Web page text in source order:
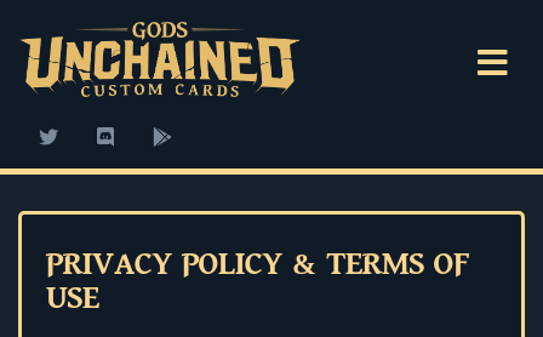
PRIVACY POLICY & TERMS OF
USE